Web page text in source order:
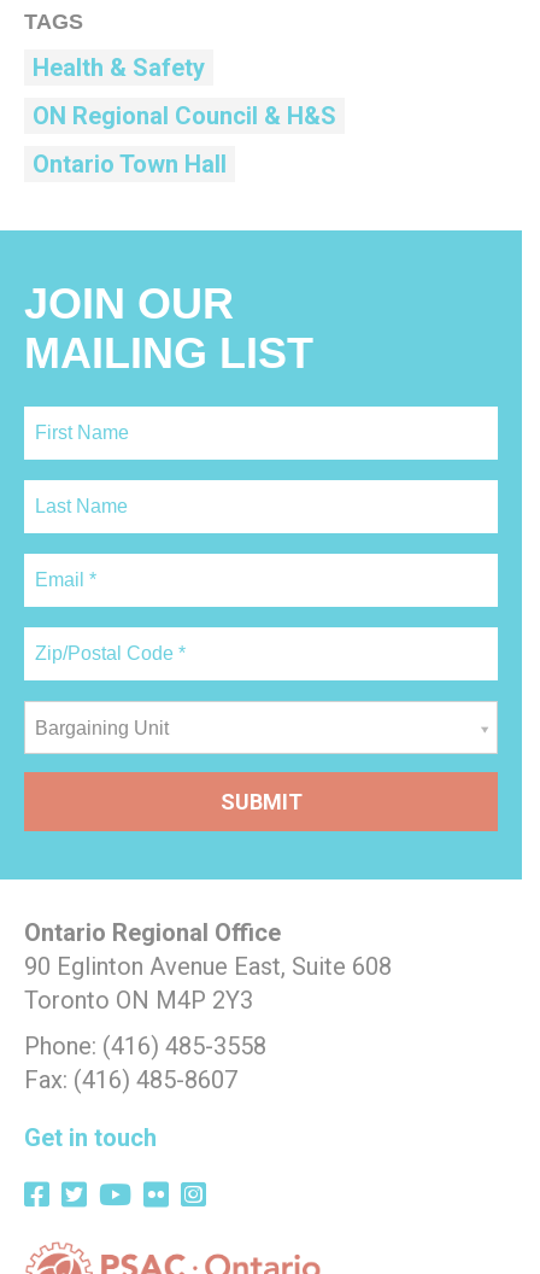
TAGS
Health & Safety
ON Regional Council & H&S
Ontario Town Hall
JOIN OUR
MAILING LIST
Bargaining Unit
Ontario Regional Office
90 Eglinton Avenue East, Suite 608
Toronto ON M4P 2Y3
Phone: (416) 485-3558
Fax: (416) 485-8607
Get in touch